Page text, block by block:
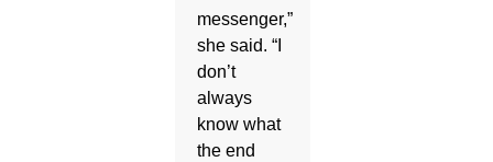
messenger,”
she said. “I
don’t
always
know what
the end